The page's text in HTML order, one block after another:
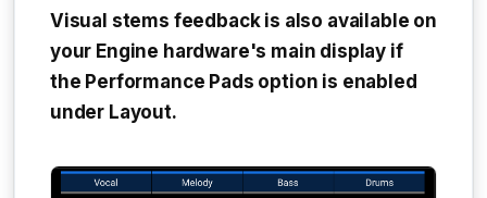
Visual stems feedback is also available on
your Engine hardware's main display if
the Performance Pads option is enabled
under Layout.